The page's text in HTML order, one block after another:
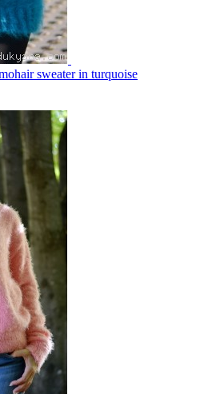
sweater in turquoise